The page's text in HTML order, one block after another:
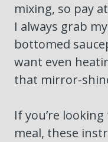
mixing, so pay
I always grab
bottomed
want even
that mirror-
If you’re
meal, these